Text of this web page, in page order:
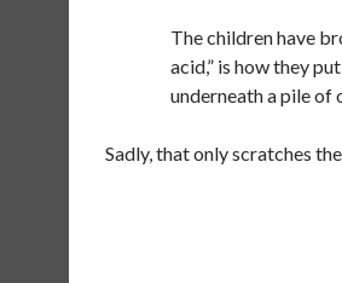
The children have
acid,” is how they
underneath a pile of
Sadly, that only scratches